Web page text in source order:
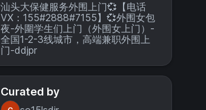
汕头大保健服务外围上门💞【电话
VX：155#2888#7155】💞外围女包
夜-外圍学生们上门（外围女上门）-
全国1-2-3线城市，高端兼职外围上
门-ddjpr
Curated by